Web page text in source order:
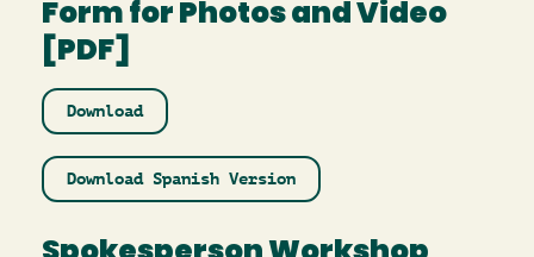
Form for Photos and Video
[PDF]
Download
Download Spanish Version